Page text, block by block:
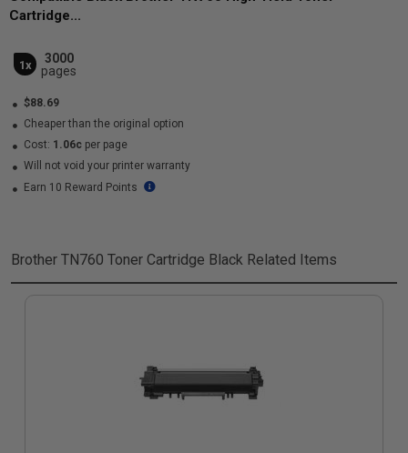
Cartridge...
1x
3000
pages
$88.69
Cheaper than the original option
Cost: 1.06c per page
Will not void your printer warranty
Earn 10 Reward Points
Brother TN760 Toner Cartridge Black Related Items